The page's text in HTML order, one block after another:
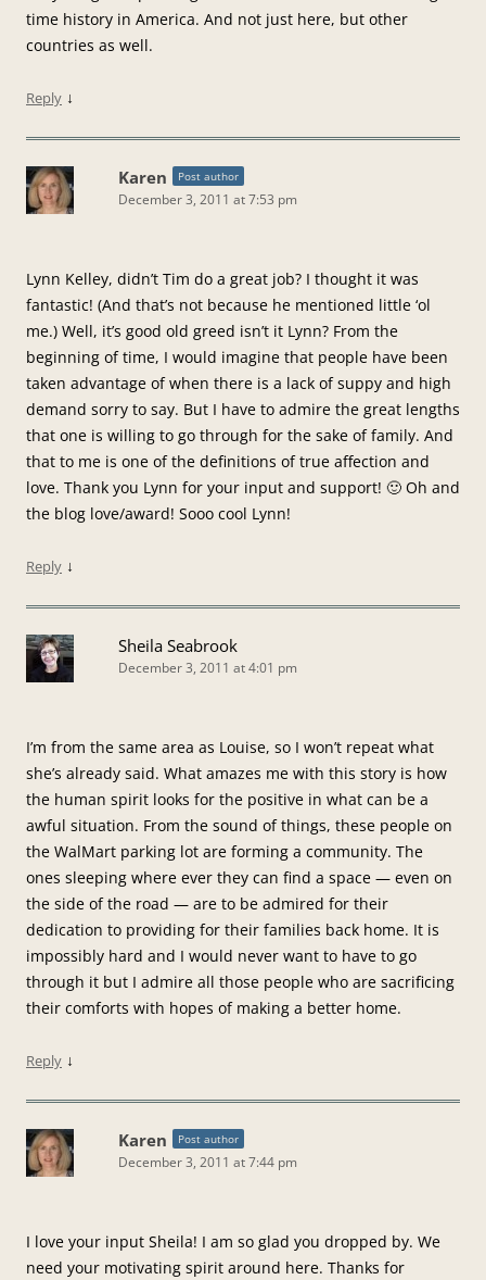
time history in America. And not just here, but other
countries as well.
Reply ↓
Karen Post author
December 3, 2011 at 7:53 pm
Lynn Kelley, didn’t Tim do a great job? I thought it was
fantastic! (And that’s not because he mentioned little ‘ol
me.) Well, it’s good old greed isn’t it Lynn? From the
beginning of time, I would imagine that people have been
taken advantage of when there is a lack of suppy and high
demand sorry to say. But I have to admire the great lengths
that one is willing to go through for the sake of family. And
that to me is one of the definitions of true affection and
love. Thank you Lynn for your input and support! 🙂 Oh and
the blog love/award! Sooo cool Lynn!
Reply ↓
Sheila Seabrook
December 3, 2011 at 4:01 pm
I’m from the same area as Louise, so I won’t repeat what
she’s already said. What amazes me with this story is how
the human spirit looks for the positive in what can be a
awful situation. From the sound of things, these people on
the WalMart parking lot are forming a community. The
ones sleeping where ever they can find a space — even on
the side of the road — are to be admired for their
dedication to providing for their families back home. It is
impossibly hard and I would never want to have to go
through it but I admire all those people who are sacrificing
their comforts with hopes of making a better home.
Reply ↓
Karen Post author
December 3, 2011 at 7:44 pm
I love your input Sheila! I am so glad you dropped by. We
need your motivating spirit around here. Thanks for